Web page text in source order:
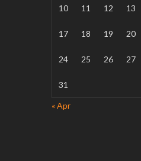
10 11 12 13
17 18 19 20
24 25 26 27
31
« Apr